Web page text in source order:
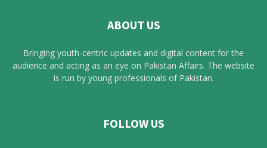
ABOUT US
Bringing youth-centric updates and digital content for the
audience and acting as an eye on Pakistan Affairs. The website
is run by young professionals of Pakistan.
FOLLOW US